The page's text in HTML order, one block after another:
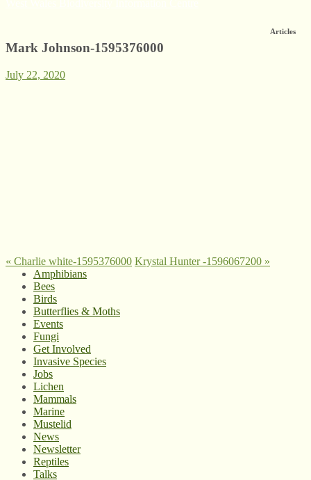
Mark Johnson-1595376000
July 22, 2020
« Charlie white-1595376000 Krystal Hunter -1596067200 »
Articles
Amphibians
Bees
Birds
Butterflies & Moths
Events
Fungi
Get Involved
Invasive Species
Jobs
Lichen
Mammals
Marine
Mustelid
News
Newsletter
Reptiles
Talks